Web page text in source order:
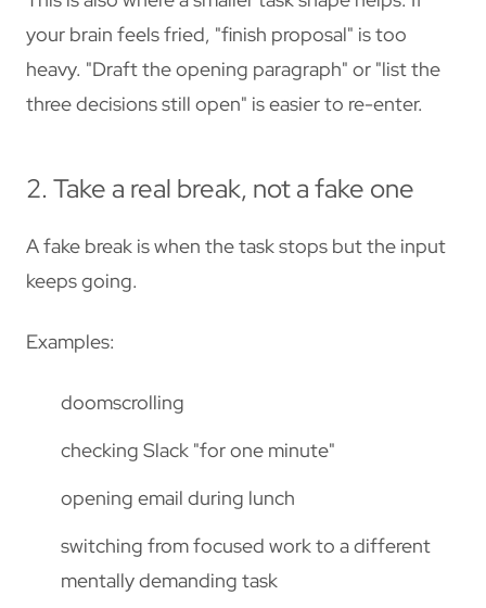
your brain feels fried, "finish proposal" is too
heavy. "Draft the opening paragraph" or "list the
three decisions still open" is easier to re-enter.
2. Take a real break, not a fake one
A fake break is when the task stops but the input
keeps going.
Examples:
doomscrolling
checking Slack "for one minute"
opening email during lunch
switching from focused work to a different
mentally demanding task